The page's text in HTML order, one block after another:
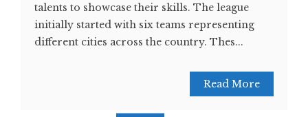
talents to showcase their skills. The league
initially started with six teams representing
different cities across the country. Thes...
Read More